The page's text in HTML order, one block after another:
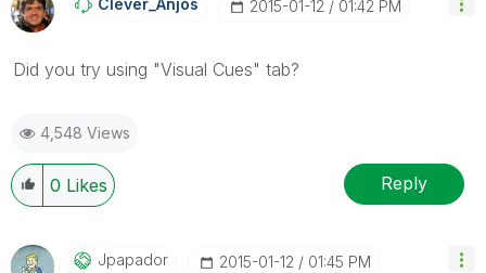
‎2015-01-12 01:42 PM
Did you try using "Visual Cues" tab?
4,548 Views
0 Likes Reply
Jpapador ‎2015-01-12 01:45 PM